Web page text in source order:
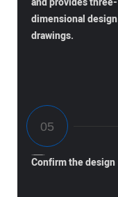
dimensional design
drawings.
Confirm the design